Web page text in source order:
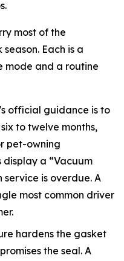
most of the
Each is a
mode and a routine
official guidance is to
to twelve months,
pet-owning
display a “Vacuum
service is overdue. A
most common driver
hardens the gasket
the seal. A